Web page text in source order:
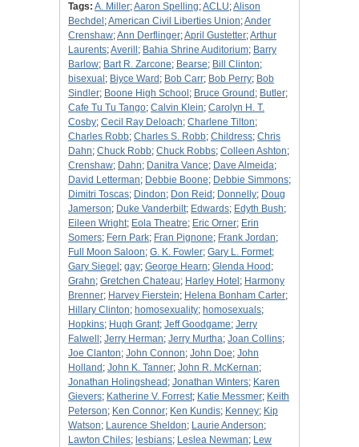
Tags: A. Miller;Aaron Spelling;ACLU;Alison
Bechdel ;American Civil Liberties Union;Ander
Crenshaw;Ann Derflinger;April Gustetter;Arthur
Laurents;Averill ; Bahia Shrine Auditorium; Barry
Barlow; Bart R. Zarcone; Bearse; Bill Clinton;
bisexual ; Biyce Ward ; Bob Carr; Bob Perry; Bob
Sindler; Boone High School ; Bruce Ground ; Butler;
Cafe Tu Tu Tango; Calvin Klein; Carolyn H. T.
Cosby; Cecil Ray Deloach; Charlene Tilton;
Charles Robb; Charles S. Robb; Childress; Chris
Dahn; Chuck Robb; Chuck Robbs; Colleen Ashton;
Crenshaw; Dahn; Danitra Vance; Dave Almeida;
David Letterman; Debbie Boone; Debbie Simmons;
Dimitri Toscas; Dindon; Don Reid ; Donnelly; Doug
Jamerson; Duke Vanderbilt; Edwards; Edyth Bush;
Eileen Wright; Eola Theatre; Eric Orner; Erin
Somers; Fern Park; Fran Pignone; Frank Jordan;
Full Moon Saloon; G. K. Fowler; Gary L. Formet;
Gary Siegel ; gay; George Hearn; Glenda Hood ;
Grahn; Gretchen Chateau; Harley Hotel ; Harmony
Brenner; Harvey Fierstein; Helena Bonham Carter;
Hillary Clinton; homosexuality; homosexuals;
Hopkins; Hugh Grant; Jeff Goodgame; Jerry
Falwell ; Jerry Herman; Jerry Murtha; Joan Collins;
Joe Clanton; John Connon; John Doe; John
Holland ; John K. Tanner; John R. McKernan;
Jonathan Holingshead ; Jonathan Winters; Karen
Gievers; Katherine V. Forrest; Katie Messmer; Keith
Peterson; Ken Connor; Ken Kundis; Kenney; Kip
Watson; Laurence Sheldon; Laurie Anderson;
Lawton Chiles; lesbians; Leslea Newman; Lew